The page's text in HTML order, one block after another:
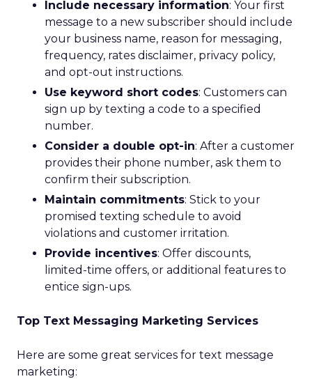
Include necessary information: Your first
message to a new subscriber should include
your business name, reason for messaging,
frequency, rates disclaimer, privacy policy,
and opt-out instructions.
Use keyword short codes: Customers can
sign up by texting a code to a specified
number.
Consider a double opt-in: After a customer
provides their phone number, ask them to
confirm their subscription.
Maintain commitments: Stick to your
promised texting schedule to avoid
violations and customer irritation.
Provide incentives: Offer discounts,
limited-time offers, or additional features to
entice sign-ups.
Top Text Messaging Marketing Services
Here are some great services for text message
marketing: